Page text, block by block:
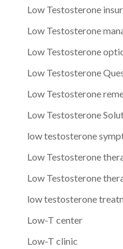
Low Testosterone
Low Testosterone
Low Testosterone
Low Testosterone
Low Testosterone
Low Testosterone
low testosterone
Low Testosterone
Low Testosterone
low testosterone
Low-T center
Low-T clinic